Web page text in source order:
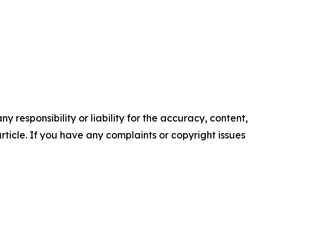
responsibility or liability for the accuracy, content,
If you have any complaints or copyright issues